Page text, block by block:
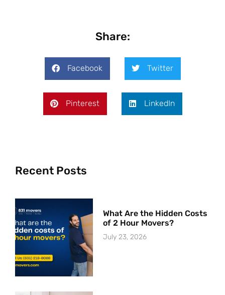
Share:
Facebook Twitter
Pinterest LinkedIn
Recent Posts
What Are the Hidden Costs
of 2 Hour Movers?
July 23, 2026